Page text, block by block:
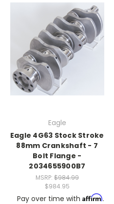
Eagle
Eagle 4G63 Stock Stroke
88mm Crankshaft - 7
Bolt Flange -
2034655900B7
MSRP: $984.99
$984.95
Pay over time with Affirm.